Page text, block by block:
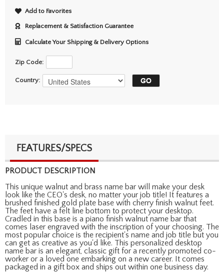
Add to Favorites
Replacement & Satisfaction Guarantee
Calculate Your Shipping & Delivery Options
Zip Code:
Country:
FEATURES/SPECS
PRODUCT DESCRIPTION
This unique walnut and brass name bar will make your desk
look like the CEO's desk, no matter your job title! It features a
brushed finished gold plate base with cherry finish walnut feet.
The feet have a felt line bottom to protect your desktop.
Cradled in this base is a piano finish walnut name bar that
comes laser engraved with the inscription of your choosing. The
most popular choice is the recipient's name and job title but you
can get as creative as you'd like. This personalized desktop
name bar is an elegant, classic gift for a recently promoted co-
worker or a loved one embarking on a new career. It comes
packaged in a gift box and ships out within one business day.